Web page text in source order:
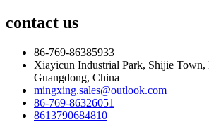
contact us
86-769-86385933
Xiayicun Industrial Park, Shijie Town,
Guangdong, China
mingxing.sales@outlook.com
86-769-86326051
8613790684810